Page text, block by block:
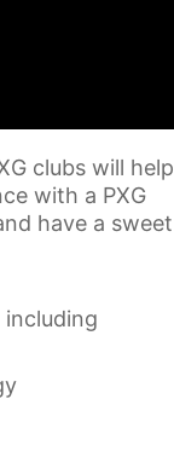
clubs will help
with a PXG
have a sweet